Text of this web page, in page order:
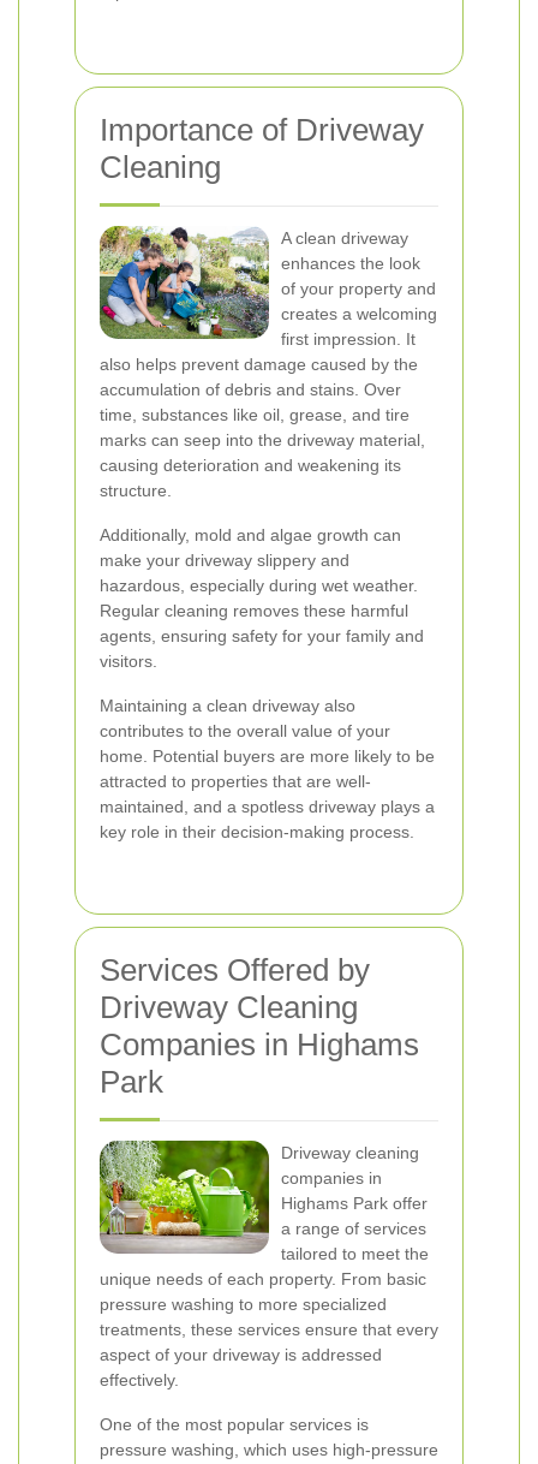
Importance of Driveway
Cleaning
A clean driveway
enhances the look
of your property and
creates a welcoming
first impression. It
also helps prevent damage caused by the
accumulation of debris and stains. Over
time, substances like oil, grease, and tire
marks can seep into the driveway material,
causing deterioration and weakening its
structure.
Additionally, mold and algae growth can
make your driveway slippery and
hazardous, especially during wet weather.
Regular cleaning removes these harmful
agents, ensuring safety for your family and
visitors.
Maintaining a clean driveway also
contributes to the overall value of your
home. Potential buyers are more likely to be
attracted to properties that are well-
maintained, and a spotless driveway plays a
key role in their decision-making process.
Services Offered by
Driveway Cleaning
Companies in Highams
Park
Driveway cleaning
companies in
Highams Park offer
a range of services
tailored to meet the
unique needs of each property. From basic
pressure washing to more specialized
treatments, these services ensure that every
aspect of your driveway is addressed
effectively.
One of the most popular services is
pressure washing, which uses high-pressure